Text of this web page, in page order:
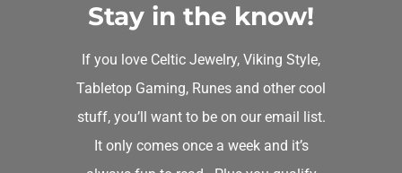
Stay in the know!
If you love Celtic Jewelry, Viking Style,
Tabletop Gaming, Runes and other cool
stuff, you’ll want to be on our email list.
It only comes once a week and it’s